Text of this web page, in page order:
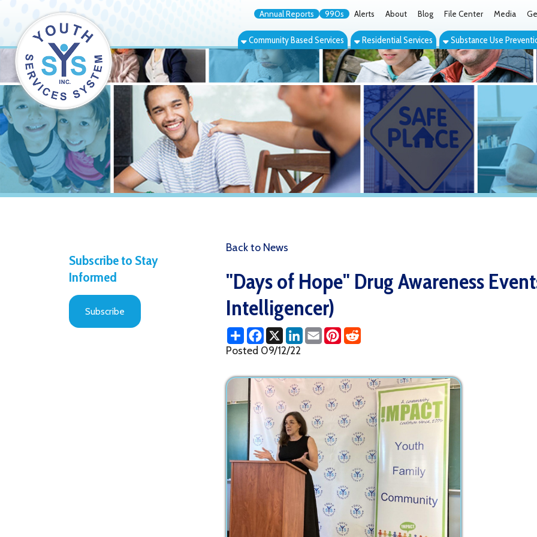
Annual Reports 990s Alerts About Blog File Center Media Get the App
Community Based Services Residential Services Substance Use Prevention Services
Subscribe
"Days of Hope" Drug Awareness Events
Intelligencer)
Facebook
X Pinterest
Reddit
Posted 09/12/22